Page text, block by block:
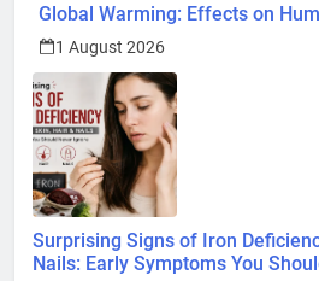
Global Warming: Effects on
1 August 2026
Surprising Signs of Iron
Nails: Early Symptoms You